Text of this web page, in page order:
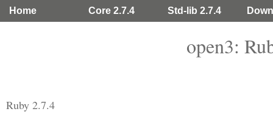
Home Core 2.7.4 Std-lib 2.7.4
open3:
Ruby 2.7.4